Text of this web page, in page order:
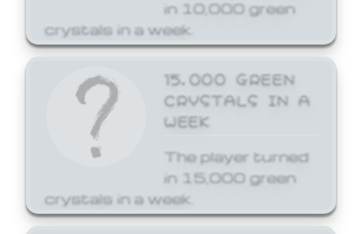
in 10,000 green
crystals in a week.
15,000 GREEN
CRYSTALS IN A
WEEK
The player turned
in 15,000 green
crystals in a week.